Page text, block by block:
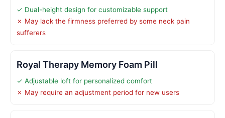
✓ Dual-height design for customizable support
✗ May lack the firmness preferred by some neck pain
sufferers
Royal Therapy Memory Foam Pill
✓ Adjustable loft for personalized comfort
✗ May require an adjustment period for new users